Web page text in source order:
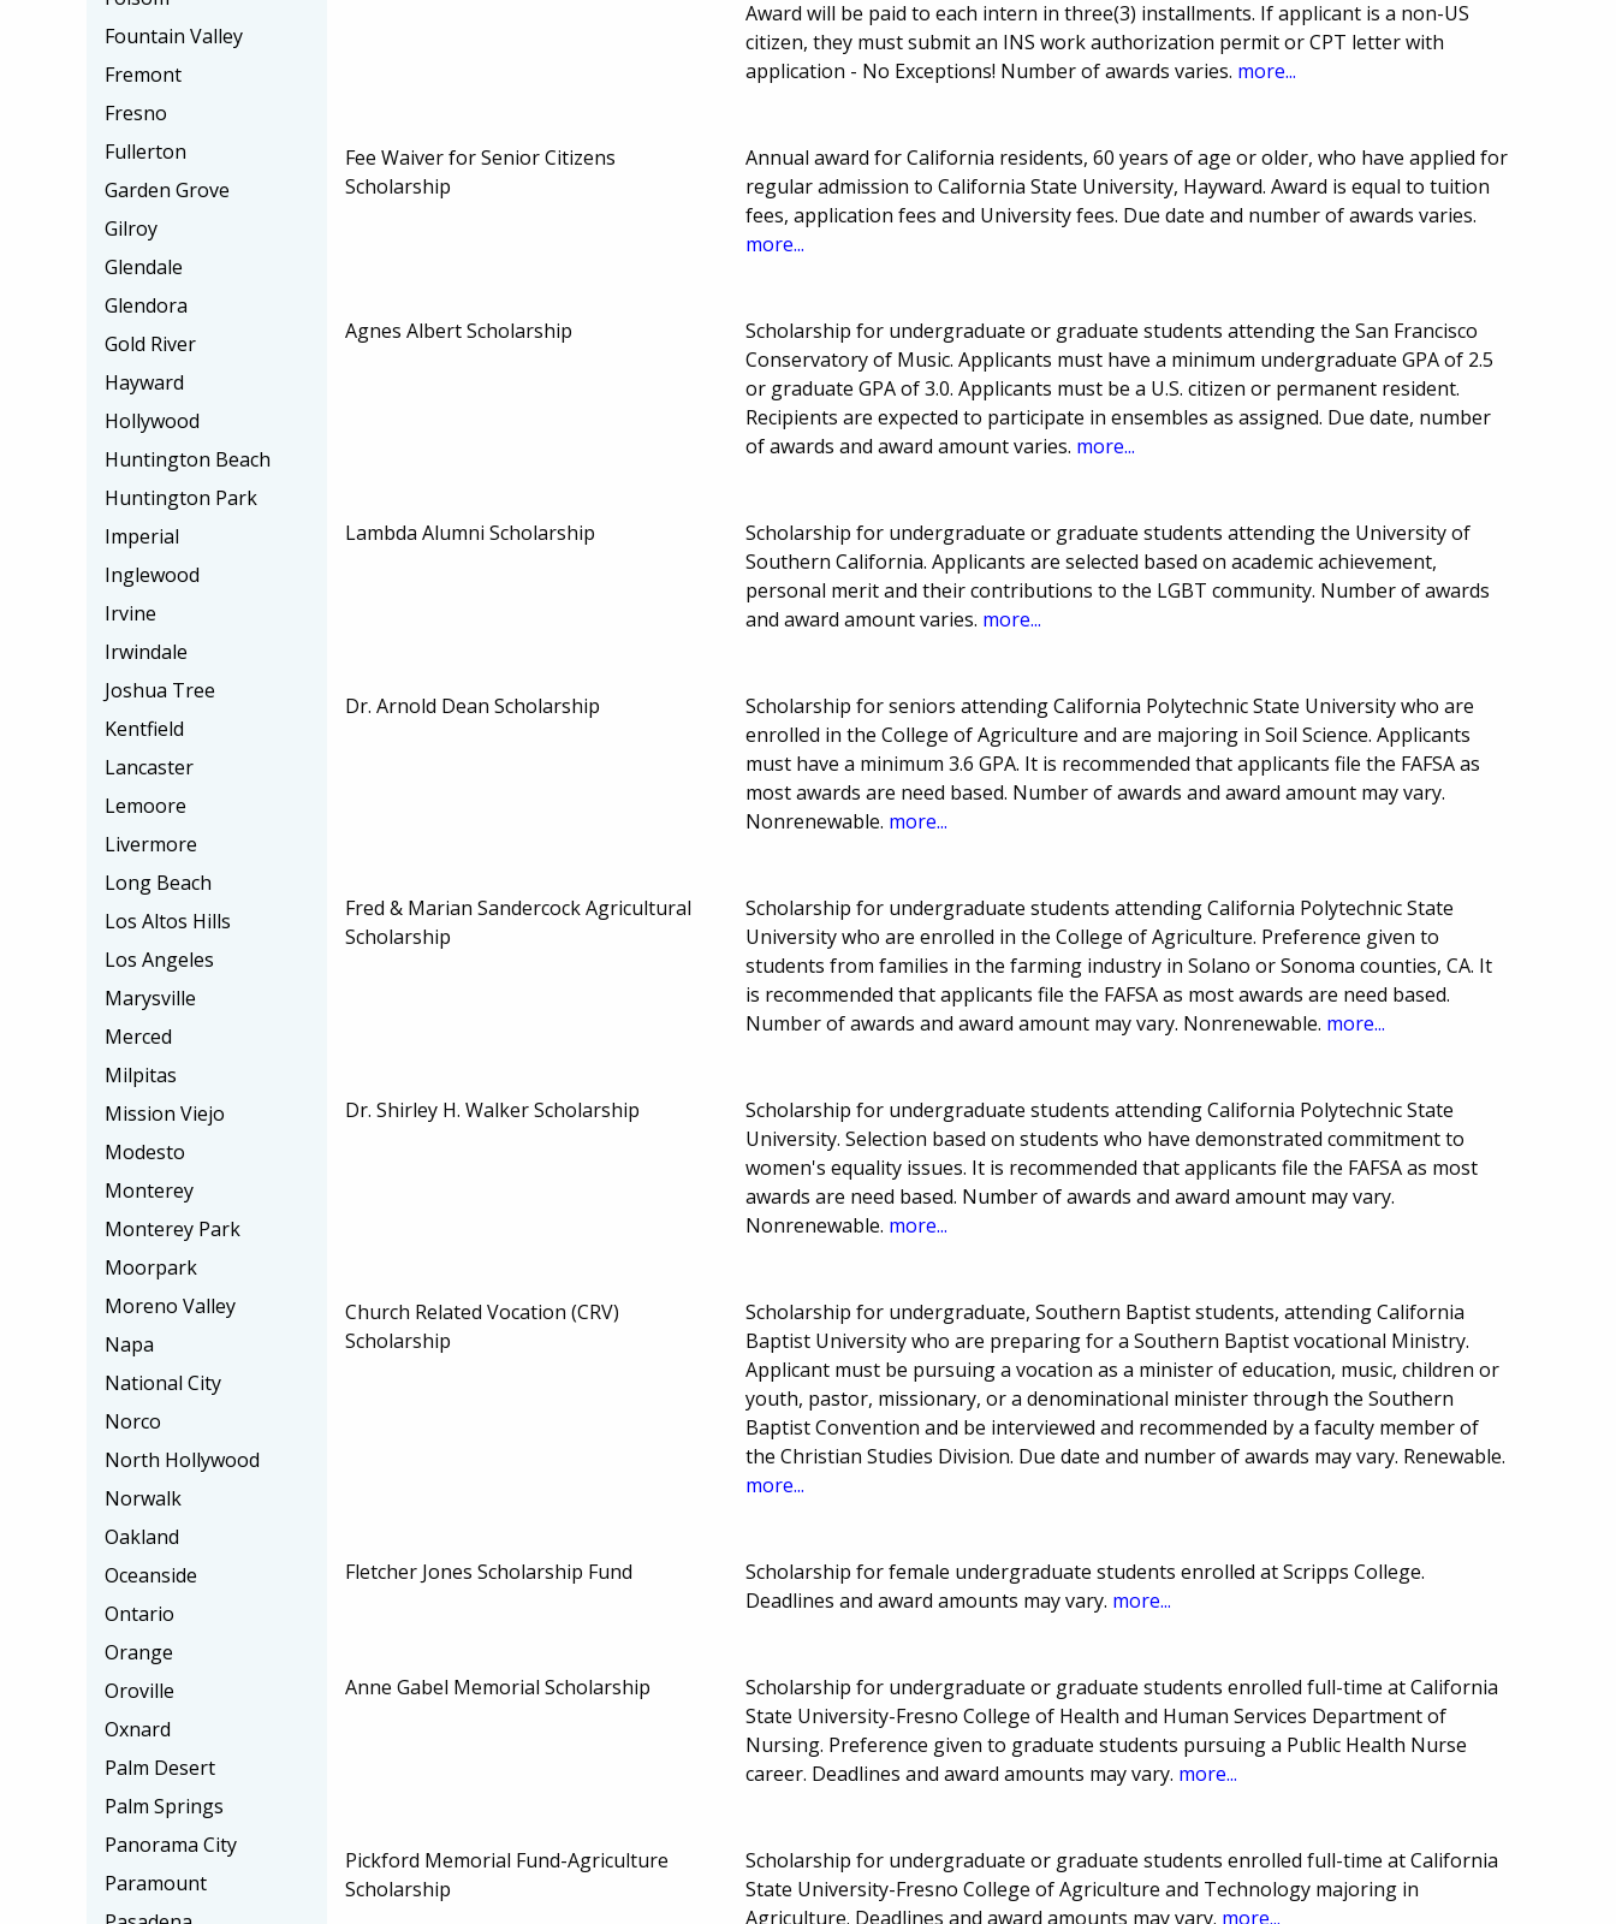
Award will be paid to each intern in three(3) installments. If applicant is a non-US
citizen, they must submit an INS work authorization permit or CPT letter with
application - No Exceptions! Number of awards varies. more...
Fee Waiver for Senior Citizens
Scholarship
Annual award for California residents, 60 years of age or older, who have applied for
regular admission to California State University, Hayward. Award is equal to tuition
fees, application fees and University fees. Due date and number of awards varies.
more...
Agnes Albert Scholarship
Scholarship for undergraduate or graduate students attending the San Francisco
Conservatory of Music. Applicants must have a minimum undergraduate GPA of 2.5
or graduate GPA of 3.0. Applicants must be a U.S. citizen or permanent resident.
Recipients are expected to participate in ensembles as assigned. Due date, number
of awards and award amount varies. more...
Lambda Alumni Scholarship
Scholarship for undergraduate or graduate students attending the University of
Southern California. Applicants are selected based on academic achievement,
personal merit and their contributions to the LGBT community. Number of awards
and award amount varies. more...
Dr. Arnold Dean Scholarship
Scholarship for seniors attending California Polytechnic State University who are
enrolled in the College of Agriculture and are majoring in Soil Science. Applicants
must have a minimum 3.6 GPA. It is recommended that applicants file the FAFSA as
most awards are need based. Number of awards and award amount may vary.
Nonrenewable. more...
Fred & Marian Sandercock Agricultural
Scholarship
Scholarship for undergraduate students attending California Polytechnic State
University who are enrolled in the College of Agriculture. Preference given to
students from families in the farming industry in Solano or Sonoma counties, CA. It
is recommended that applicants file the FAFSA as most awards are need based.
Number of awards and award amount may vary. Nonrenewable. more...
Dr. Shirley H. Walker Scholarship
Scholarship for undergraduate students attending California Polytechnic State
University. Selection based on students who have demonstrated commitment to
women's equality issues. It is recommended that applicants file the FAFSA as most
awards are need based. Number of awards and award amount may vary.
Nonrenewable. more...
Church Related Vocation (CRV)
Scholarship
Scholarship for undergraduate, Southern Baptist students, attending California
Baptist University who are preparing for a Southern Baptist vocational Ministry.
Applicant must be pursuing a vocation as a minister of education, music, children or
youth, pastor, missionary, or a denominational minister through the Southern
Baptist Convention and be interviewed and recommended by a faculty member of
the Christian Studies Division. Due date and number of awards may vary. Renewable.
more...
Fletcher Jones Scholarship Fund
Scholarship for female undergraduate students enrolled at Scripps College.
Deadlines and award amounts may vary. more...
Anne Gabel Memorial Scholarship
Scholarship for undergraduate or graduate students enrolled full-time at California
State University-Fresno College of Health and Human Services Department of
Nursing. Preference given to graduate students pursuing a Public Health Nurse
career. Deadlines and award amounts may vary. more...
Pickford Memorial Fund-Agriculture
Scholarship
Scholarship for undergraduate or graduate students enrolled full-time at California
State University-Fresno College of Agriculture and Technology majoring in
Agriculture. Deadlines and award amounts may vary. more...
Fountain Valley
Fremont
Fresno
Fullerton
Garden Grove
Gilroy
Glendale
Glendora
Gold River
Hayward
Hollywood
Huntington Beach
Huntington Park
Imperial
Inglewood
Irvine
Irwindale
Joshua Tree
Kentfield
Lancaster
Lemoore
Livermore
Long Beach
Los Altos Hills
Los Angeles
Marysville
Merced
Milpitas
Mission Viejo
Modesto
Monterey
Monterey Park
Moorpark
Moreno Valley
Napa
National City
Norco
North Hollywood
Norwalk
Oakland
Oceanside
Ontario
Orange
Oroville
Oxnard
Palm Desert
Palm Springs
Panorama City
Paramount